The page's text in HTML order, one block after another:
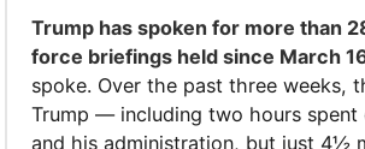
Trump has spoken for more than
force briefings held since March
spoke. Over the past three weeks,
Trump — including two hours
and his administration, but just 4½